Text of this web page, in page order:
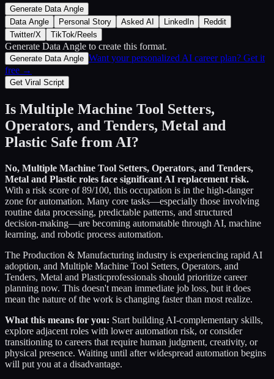
Generate Data Angle
Data Angle
Personal Story Asked AI LinkedIn
Reddit
Twitter/X
TikTok/Reels
Generate Data Angle to create this format.
Generate Data Angle Want your personalized AI career plan? Get it
free →
Get Viral Script
Is Multiple Machine Tool Setters,
Operators, and Tenders, Metal and
Plastic Safe from AI?
No, Multiple Machine Tool Setters, Operators, and Tenders,
Metal and Plastic roles face significant AI replacement risk.
With a risk score of89/100, this occupation is in the high-danger
zone for automation. Many core tasks—especially those involving
routine data processing, predictable patterns, and structured
decision-making—are becoming automatable through AI, machine
learning, and robotic process automation.
The Production & Manufacturing industry is experiencing rapid AI
adoption, and Multiple Machine Tool Setters, Operators, and
Tenders, Metal and Plasticprofessionals should prioritize career
planning now. This doesn't mean immediate job loss, but it does
mean the nature of the work is changing faster than most realize.
What this means for you: Start building AI-complementary skills,
explore adjacent roles with lower automation risk, or consider
transitioning to careers that require human judgment, creativity, or
physical presence. Waiting until after widespread automation begins
will put you at a disadvantage.